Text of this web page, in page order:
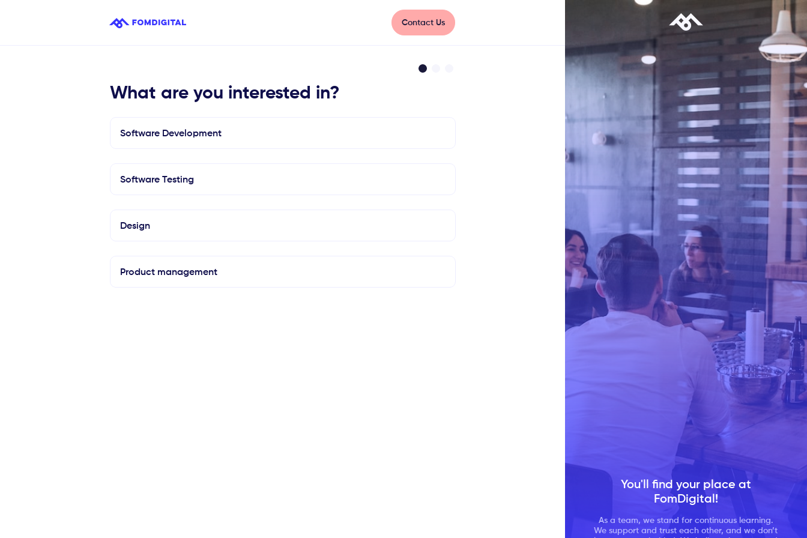
Contact Us
What are you interested in?
Software Development
Software Testing
Design
Product management
You'll find your place at
FomDigital!
As a team, we stand for continuous learning.
We support and trust each other, and we don’t
Our team comprises IT specialists from several
domains like business analysts, UX/UI
We take work-life balance seriously. It is very